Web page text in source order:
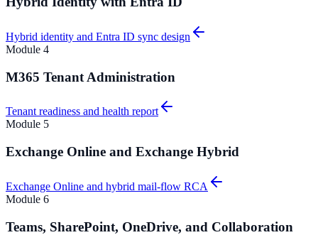
Hybrid identity and Entra ID sync design
Module 4
M365 Tenant Administration
Tenant readiness and health report
Module 5
Exchange Online and Exchange Hybrid
Exchange Online and hybrid mail-flow RCA
Module 6
Teams, SharePoint, OneDrive, and Collaboration